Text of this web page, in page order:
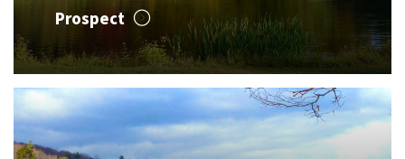
Prospect